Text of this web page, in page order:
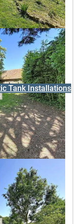
Tank Installations